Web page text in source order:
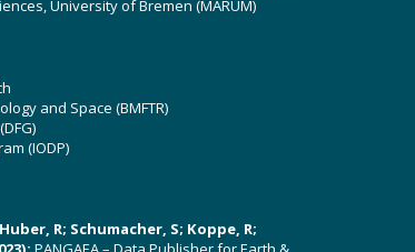
University of Bremen (MARUM)
and Space (BMFTR)
(IODP)
R; Schumacher, S; Koppe, R;